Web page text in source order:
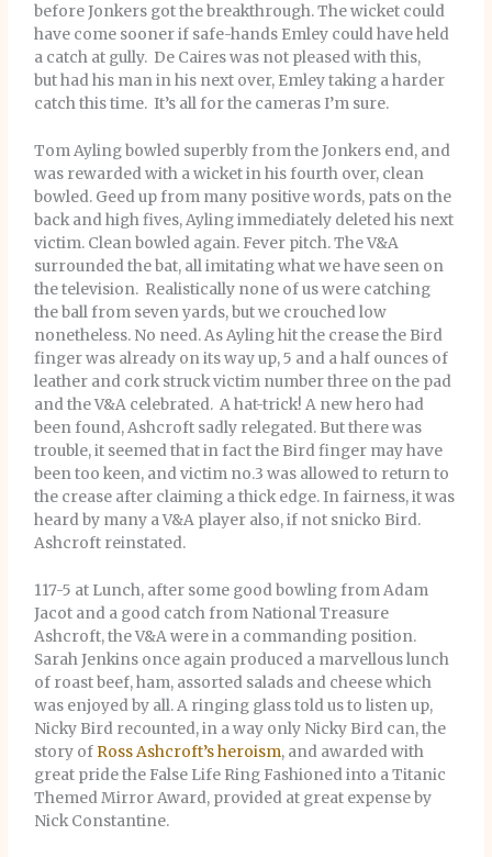
before Jonkers got the breakthrough. The wicket could
have come sooner if safe-hands Emley could have held
a catch at gully. De Caires was not pleased with this,
but had his man in his next over, Emley taking a harder
catch this time. It’s all for the cameras I’m sure.
Tom Ayling bowled superbly from the Jonkers end, and
was rewarded with a wicket in his fourth over, clean
bowled. Geed up from many positive words, pats on the
back and high fives, Ayling immediately deleted his next
victim. Clean bowled again. Fever pitch. The V&A
surrounded the bat, all imitating what we have seen on
the television. Realistically none of us were catching
the ball from seven yards, but we crouched low
nonetheless. No need. As Ayling hit the crease the Bird
finger was already on its way up, 5 and a half ounces of
leather and cork struck victim number three on the pad
and the V&A celebrated. A hat-trick! A new hero had
been found, Ashcroft sadly relegated. But there was
trouble, it seemed that in fact the Bird finger may have
been too keen, and victim no.3 was allowed to return to
the crease after claiming a thick edge. In fairness, it was
heard by many a V&A player also, if not snicko Bird.
Ashcroft reinstated.
117-5 at Lunch, after some good bowling from Adam
Jacot and a good catch from National Treasure
Ashcroft, the V&A were in a commanding position.
Sarah Jenkins once again produced a marvellous lunch
of roast beef, ham, assorted salads and cheese which
was enjoyed by all. A ringing glass told us to listen up,
Nicky Bird recounted, in a way only Nicky Bird can, the
story of Ross Ashcroft’s heroism, and awarded with
great pride the False Life Ring Fashioned into a Titanic
Themed Mirror Award, provided at great expense by
Nick Constantine.